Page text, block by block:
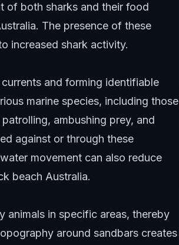
of both sharks and their food
The presence of these
increased shark activity.
and forming identifiable
marine species, including those
ambushing prey, and
against or through these
movement can also reduce
beach Australia.
animals in specific areas, thereby
around sandbars creates